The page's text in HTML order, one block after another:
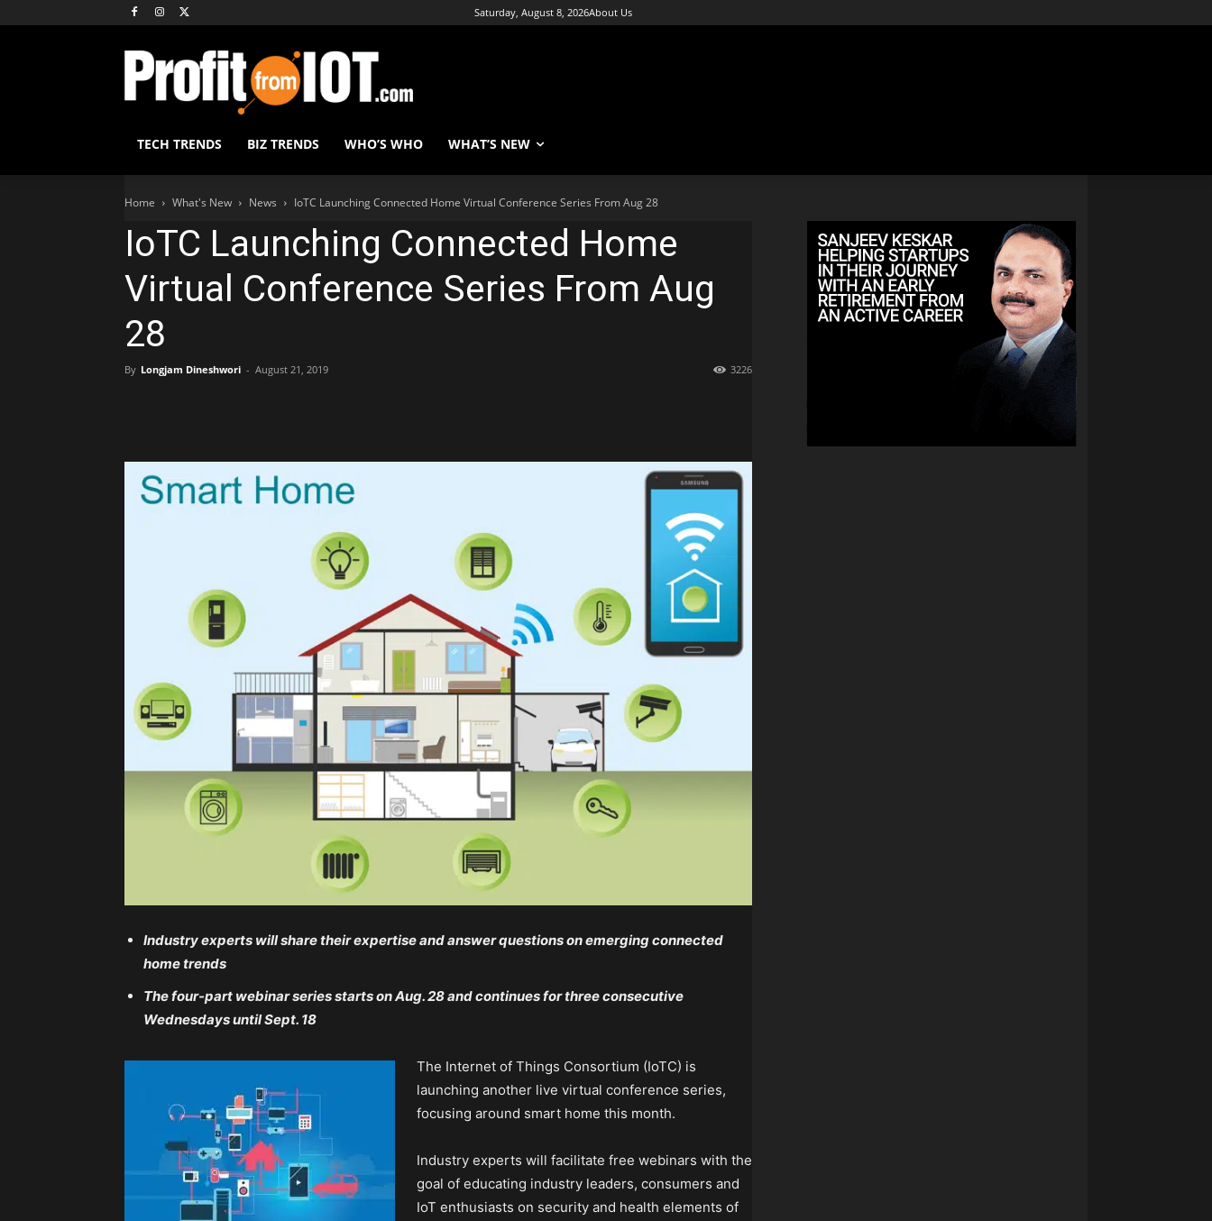
Saturday, August 8, 2026About Us
TECH TRENDS BIZ TRENDS WHO’S WHO WHAT’S NEW
Home What's New News IoTC Launching Connected Home Virtual Conference Series From Aug 28
IoTC Launching Connected Home
Virtual Conference Series From Aug
28
By Longjam Dineshwori - August 21, 2019 3226
Industry experts will share their expertise and answer questions on emerging connected
home trends
The four-part webinar series starts on Aug. 28 and continues for three consecutive
Wednesdays until Sept. 18
The Internet of Things Consortium (IoTC) is
launching another live virtual conference series,
focusing around smart home this month.
Industry experts will facilitate free webinars with the
goal of educating industry leaders, consumers and
IoT enthusiasts on security and health elements of